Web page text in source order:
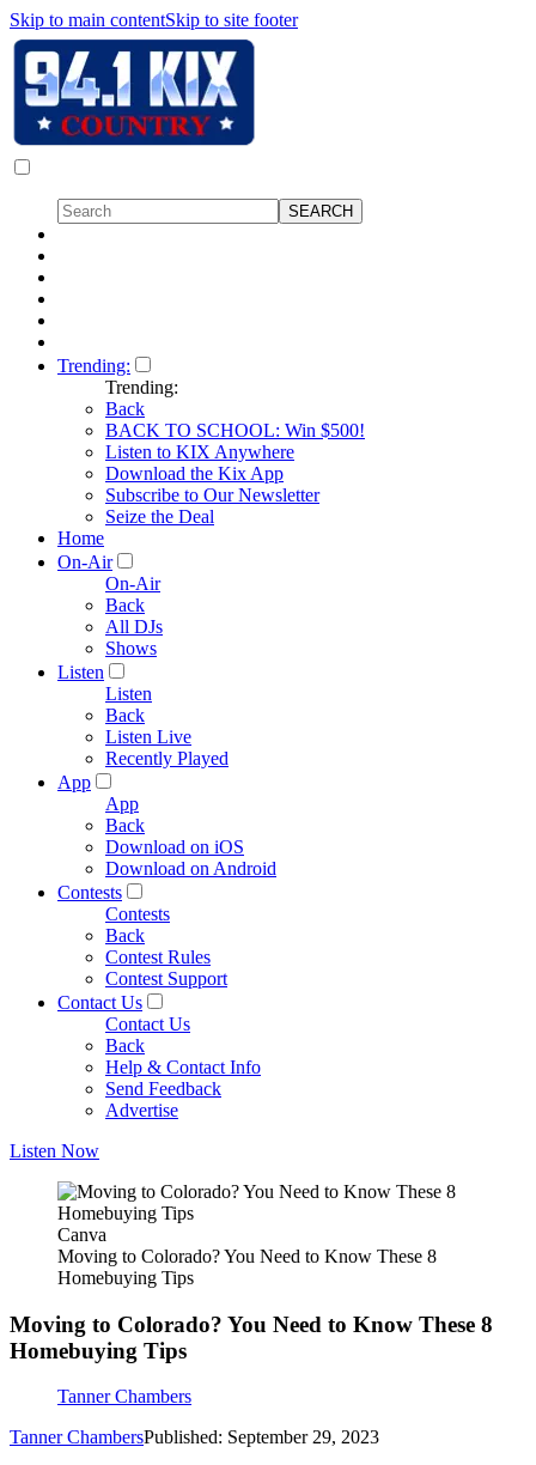
Skip to main contentSkip to site footer
Trending:
Trending:
Back
BACK TO SCHOOL: Win $500!
Listen to KIX Anywhere
Download the Kix App
Subscribe to Our Newsletter
Seize the Deal
Home
On-Air
On-Air
Back
All DJs
Shows
Listen
Listen
Back
Listen Live
Recently Played
App
App
Back
Download on iOS
Download on Android
Contests
Contests
Back
Contest Rules
Contest Support
Contact Us
Contact Us
Back
Help & Contact Info
Send Feedback
Advertise
Listen Now
Canva
Moving to Colorado? You Need to Know These 8
Homebuying Tips
Moving to Colorado? You Need to Know These 8
Homebuying Tips
Tanner Chambers
Tanner ChambersPublished: September 29, 2023